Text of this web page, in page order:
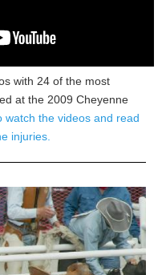
with 24 of the most
at the 2009 Cheyenne
watch the videos and read
injuries.